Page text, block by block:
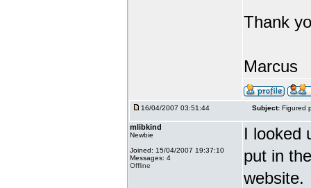
Thank
Marcus
16/04/2007 03:51:44 Subject: Figured
mlibkind
Newbie
Joined: 15/04/2007 19:37:10
Messages: 4
Offline
I looked
put in
website.